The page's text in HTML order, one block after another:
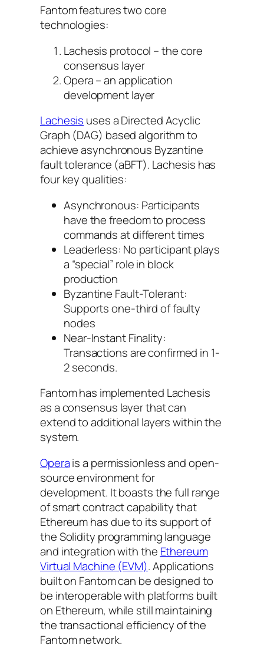
Fantom features two core
technologies:
Lachesis protocol – the core
consensus layer
Opera – an application
development layer
Lachesis uses a Directed Acyclic
Graph (DAG) based algorithm to
achieve asynchronous Byzantine
fault tolerance (aBFT). Lachesis has
four key qualities:
Asynchronous: Participants
have the freedom to process
commands at different times
Leaderless: No participant plays
a “special” role in block
production
Byzantine Fault-Tolerant:
Supports one-third of faulty
nodes
Near-Instant Finality:
Transactions are confirmed in 1-
2 seconds.
Fantom has implemented Lachesis
as a consensus layer that can
extend to additional layers within the
system.
Operais a permissionless and open-
source environment for
development. It boasts the full range
of smart contract capability that
Ethereum has due to its support of
the Solidity programming language
and integration with the Ethereum
Virtual Machine (EVM). Applications
built on Fantom can be designed to
be interoperable with platforms built
on Ethereum, while still maintaining
the transactional efficiency of the
Fantom network.